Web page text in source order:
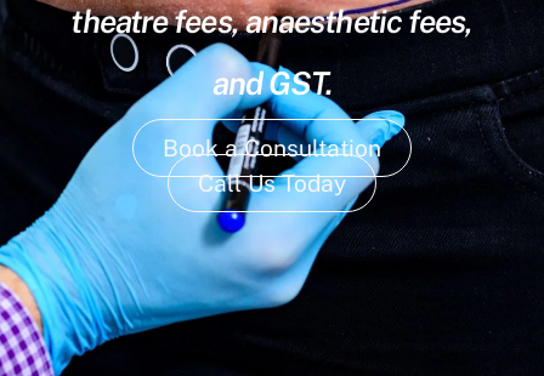
theatre fees, anaesthetic fees,
and GST.
Book a Consultation
Call Us Today